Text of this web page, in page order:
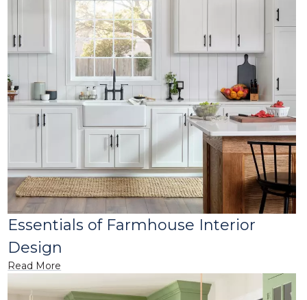
Essentials of Farmhouse Interior
Design
Read More